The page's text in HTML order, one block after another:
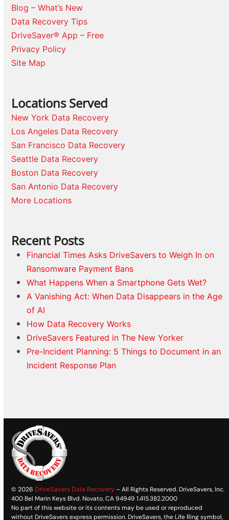
Blog – What’s New
Data Recovery Tips
DriveSaver® App – Free
Privacy Policy
Site Map
Locations Served
New York Data Recovery
Los Angeles Data Recovery
San Francisco Data Recovery
Seattle Data Recovery
Boston Data Recovery
San Antonio Data Recovery
More Locations
Recent Posts
Financial Times Asks DriveSavers to Weigh In on
Ransomware Payment Bans
What Happens When a Smartphone Gets Wet?
A Vanishing Act: When Data Disappears in the Age
of AI
How Data Recovery Works
DriveSavers Featured in The New Yorker
Pre-Incident Planning: 5 Things to Document in an
Incident Response Plan
© 2026 DriveSavers Data Recovery – All Rights Reserved. DriveSavers, Inc.
400 Bel Marin Keys Blvd. Novato, CA 94949 1.415.382.2000
No part of this website or its contents may be used or reproduced
without DriveSavers express permission. DriveSavers, the Life Ring symbol,